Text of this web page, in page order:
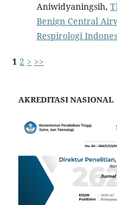
Aniwidyaningsih,
Benign Central
Respirologi
1 2 > >>
AKREDITASI NASIONAL